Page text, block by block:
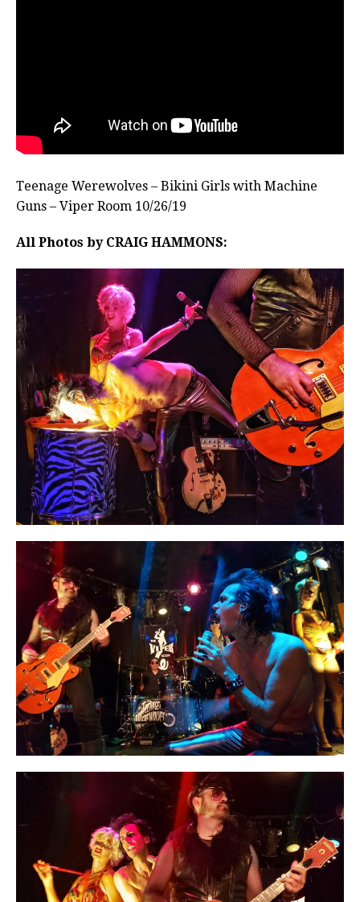
Teenage Werewolves – Bikini Girls with Machine
Guns – Viper Room 10/26/19
All Photos by CRAIG HAMMONS: